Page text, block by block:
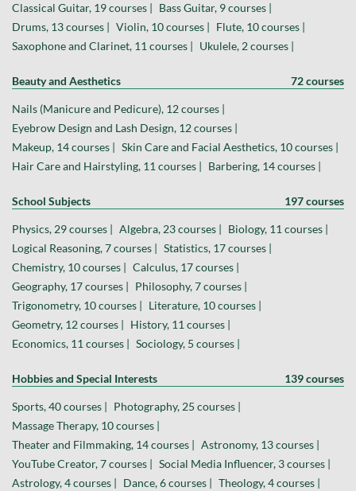
Classical Guitar, 19 courses |
Bass Guitar, 9 courses |
Drums, 13 courses |
Violin, 10 courses |
Flute, 10 courses |
Saxophone and Clarinet, 11 courses |
Ukulele, 2 courses |
Beauty and Aesthetics 72 courses
Nails (Manicure and Pedicure), 12 courses |
Eyebrow Design and Lash Design, 12 courses |
Makeup, 14 courses |
Skin Care and Facial Aesthetics, 10 courses |
Hair Care and Hairstyling, 11 courses |
Barbering, 14 courses |
School Subjects 197 courses
Physics, 29 courses | Algebra, 23 courses |
Biology, 11 courses |
Logical Reasoning, 7 courses |
Statistics, 17 courses |
Chemistry, 10 courses |
Calculus, 17 courses |
Geography, 17 courses |
Philosophy, 7 courses |
Trigonometry, 10 courses |
Literature, 10 courses |
Geometry, 12 courses |
History, 11 courses |
Economics, 11 courses |
Sociology, 5 courses |
Hobbies and Special Interests 139 courses
Sports, 40 courses |
Photography, 25 courses |
Massage Therapy, 10 courses |
Theater and Filmmaking, 14 courses |
Astronomy, 13 courses |
YouTube Creator, 7 courses |
Social Media Influencer, 3 courses |
Astrology, 4 courses |
Dance, 6 courses |
Theology, 4 courses |